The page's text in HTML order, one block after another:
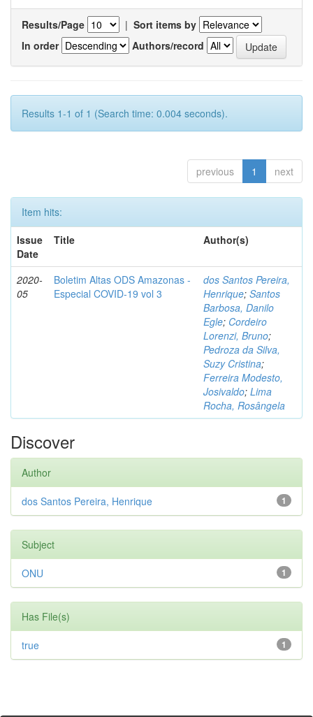
Results/Page | Sort items by
In order
Authors/record
Results 1-1 of 1 (Search time: 0.004 seconds).
previous 1 next
Item hits:
Issue
Date
Title Author(s)
2020-
05
Boletim Altas ODS Amazonas -
Especial COVID-19 vol 3
dos Santos Pereira,
Henrique; Santos
Barbosa, Danilo
Egle; Cordeiro
Lorenzi, Bruno;
Pedroza da Silva,
Suzy Cristina;
Ferreira Modesto,
Josivaldo; Lima
Rocha, Rosângela
Discover
Author
1
dos Santos Pereira, Henrique
Subject
1
ONU
Has File(s)
1
true